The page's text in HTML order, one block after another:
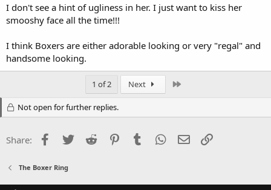
I don't see a hint of ugliness in her. I just want to kiss her
smooshy face all the time!!!
I think Boxers are either adorable looking or very "regal" and
handsome looking.
1 of 2 Next
Not open for further replies.
Share: Facebook
Twitter Reddit PinterestTumblr WhatsApp
Email
The Boxer Ring